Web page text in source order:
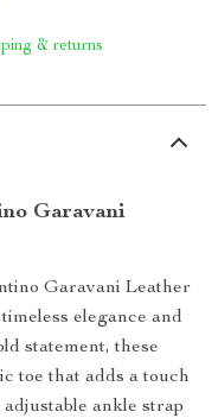
& returns
Garavani
Garavani Leather
elegance and
statement, these
toe that adds a touch
ankle strap